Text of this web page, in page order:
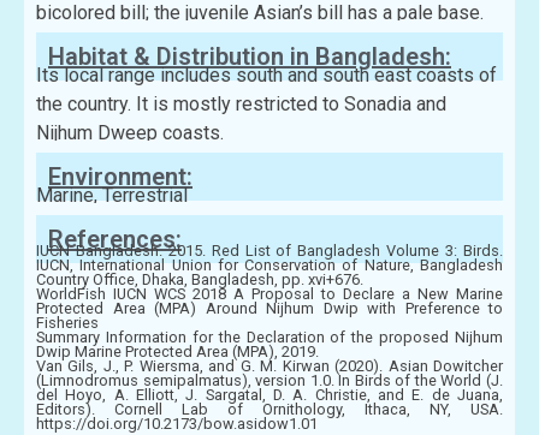
bicolored bill; the juvenile Asian’s bill has a pale base.
Habitat & Distribution in Bangladesh:
Its local range includes south and south east coasts of
the country. It is mostly restricted to Sonadia and
Nijhum Dweep coasts.
Environment:
Marine, Terrestrial
References:
IUCN Bangladesh. 2015. Red List of Bangladesh Volume 3: Birds.
IUCN, International Union for Conservation of Nature, Bangladesh
Country Office, Dhaka, Bangladesh, pp. xvi+676.
WorldFish IUCN WCS 2018 A Proposal to Declare a New Marine
Protected Area (MPA) Around Nijhum Dwip with Preference to
Fisheries
Summary Information for the Declaration of the proposed Nijhum
Dwip Marine Protected Area (MPA), 2019.
Van Gils, J., P. Wiersma, and G. M. Kirwan (2020). Asian Dowitcher
(Limnodromus semipalmatus), version 1.0. In Birds of the World (J.
del Hoyo, A. Elliott, J. Sargatal, D. A. Christie, and E. de Juana,
Editors). Cornell Lab of Ornithology, Ithaca, NY, USA.
https://doi.org/10.2173/bow.asidow1.01